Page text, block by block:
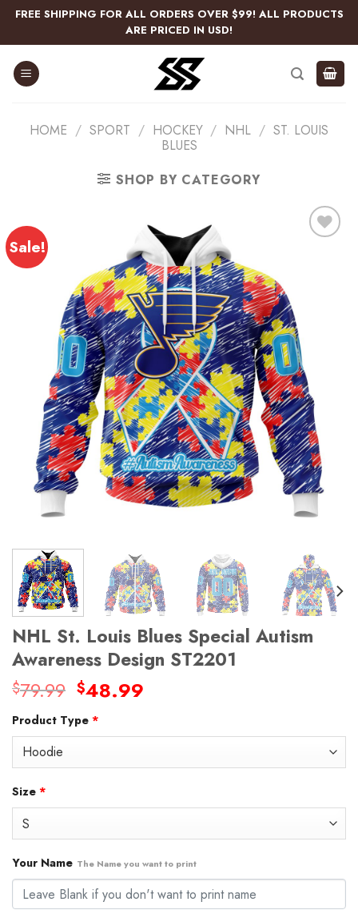
Skip
content
FREE SHIPPING FOR ALL ORDERS OVER $99! ALL PRODUCTS
ARE PRICED IN USD!
HOME / SPORT / HOCKEY / NHL / ST. LOUIS
BLUES
SHOP BY CATEGORY
Sale!
NHL St. Louis Blues Special Autism
Awareness Design ST2201
$79.99 Original
was:
$48.99
Product Type *
Size *
Your Name The Name you want to print